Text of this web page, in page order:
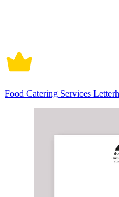
Food Catering Services